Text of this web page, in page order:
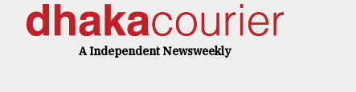
A Independent Newsweekly